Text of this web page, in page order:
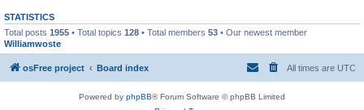
STATISTICS
Total posts 1955 • Total topics 128 • Total members 53 • Our newest member
Williamwoste
osFree project Board index All times are UTC
Powered by phpBB® Forum Software © phpBB Limited